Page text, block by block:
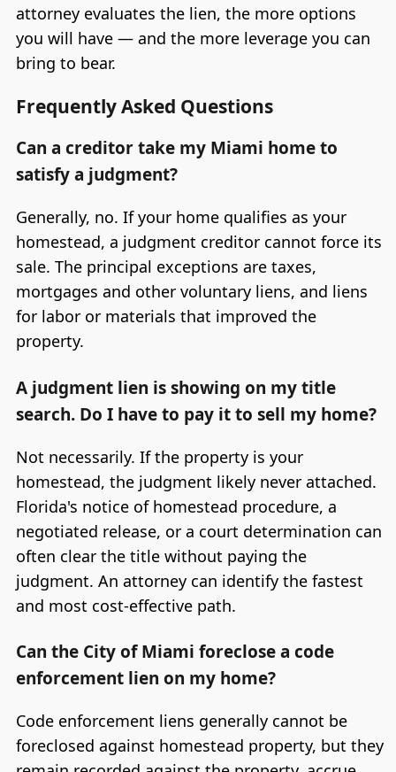
attorney evaluates the lien, the more options
you will have — and the more leverage you can
bring to bear.
Frequently Asked Questions
Can a creditor take my Miami home to
satisfy a judgment?
Generally, no. If your home qualifies as your
homestead, a judgment creditor cannot force its
sale. The principal exceptions are taxes,
mortgages and other voluntary liens, and liens
for labor or materials that improved the
property.
A judgment lien is showing on my title
search. Do I have to pay it to sell my home?
Not necessarily. If the property is your
homestead, the judgment likely never attached.
Florida's notice of homestead procedure, a
negotiated release, or a court determination can
often clear the title without paying the
judgment. An attorney can identify the fastest
and most cost-effective path.
Can the City of Miami foreclose a code
enforcement lien on my home?
Code enforcement liens generally cannot be
foreclosed against homestead property, but they